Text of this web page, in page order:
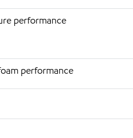
performance
performance